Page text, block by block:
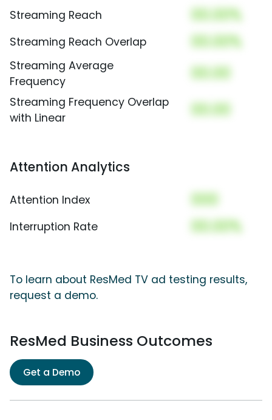
Streaming Reach 00.00%
Streaming Reach Overlap 00.00%
Streaming Average
Frequency
00.00
Streaming Frequency Overlap
with Linear
00.00
Attention Analytics
Attention Index 000
Interruption Rate 00.00%
To learn about ResMed TV ad testing results,
request a demo.
ResMed Business Outcomes
Get a Demo